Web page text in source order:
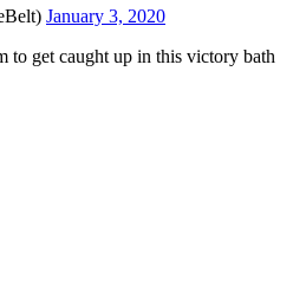
January 3, 2020
to get caught up in this victory bath